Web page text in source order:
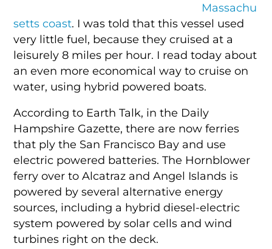
Massachu
setts coast. I was told that this vessel used
very little fuel, because they cruised at a
leisurely 8 miles per hour. I read today about
an even more economical way to cruise on
water, using hybrid powered boats.
According to Earth Talk, in the Daily
Hampshire Gazette, there are now ferries
that ply the San Francisco Bay and use
electric powered batteries. The Hornblower
ferry over to Alcatraz and Angel Islands is
powered by several alternative energy
sources, including a hybrid diesel-electric
system powered by solar cells and wind
turbines right on the deck.